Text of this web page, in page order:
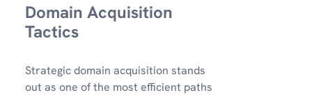
Domain Acquisition
Tactics
Strategic domain acquisition stands
out as one of the most efficient paths